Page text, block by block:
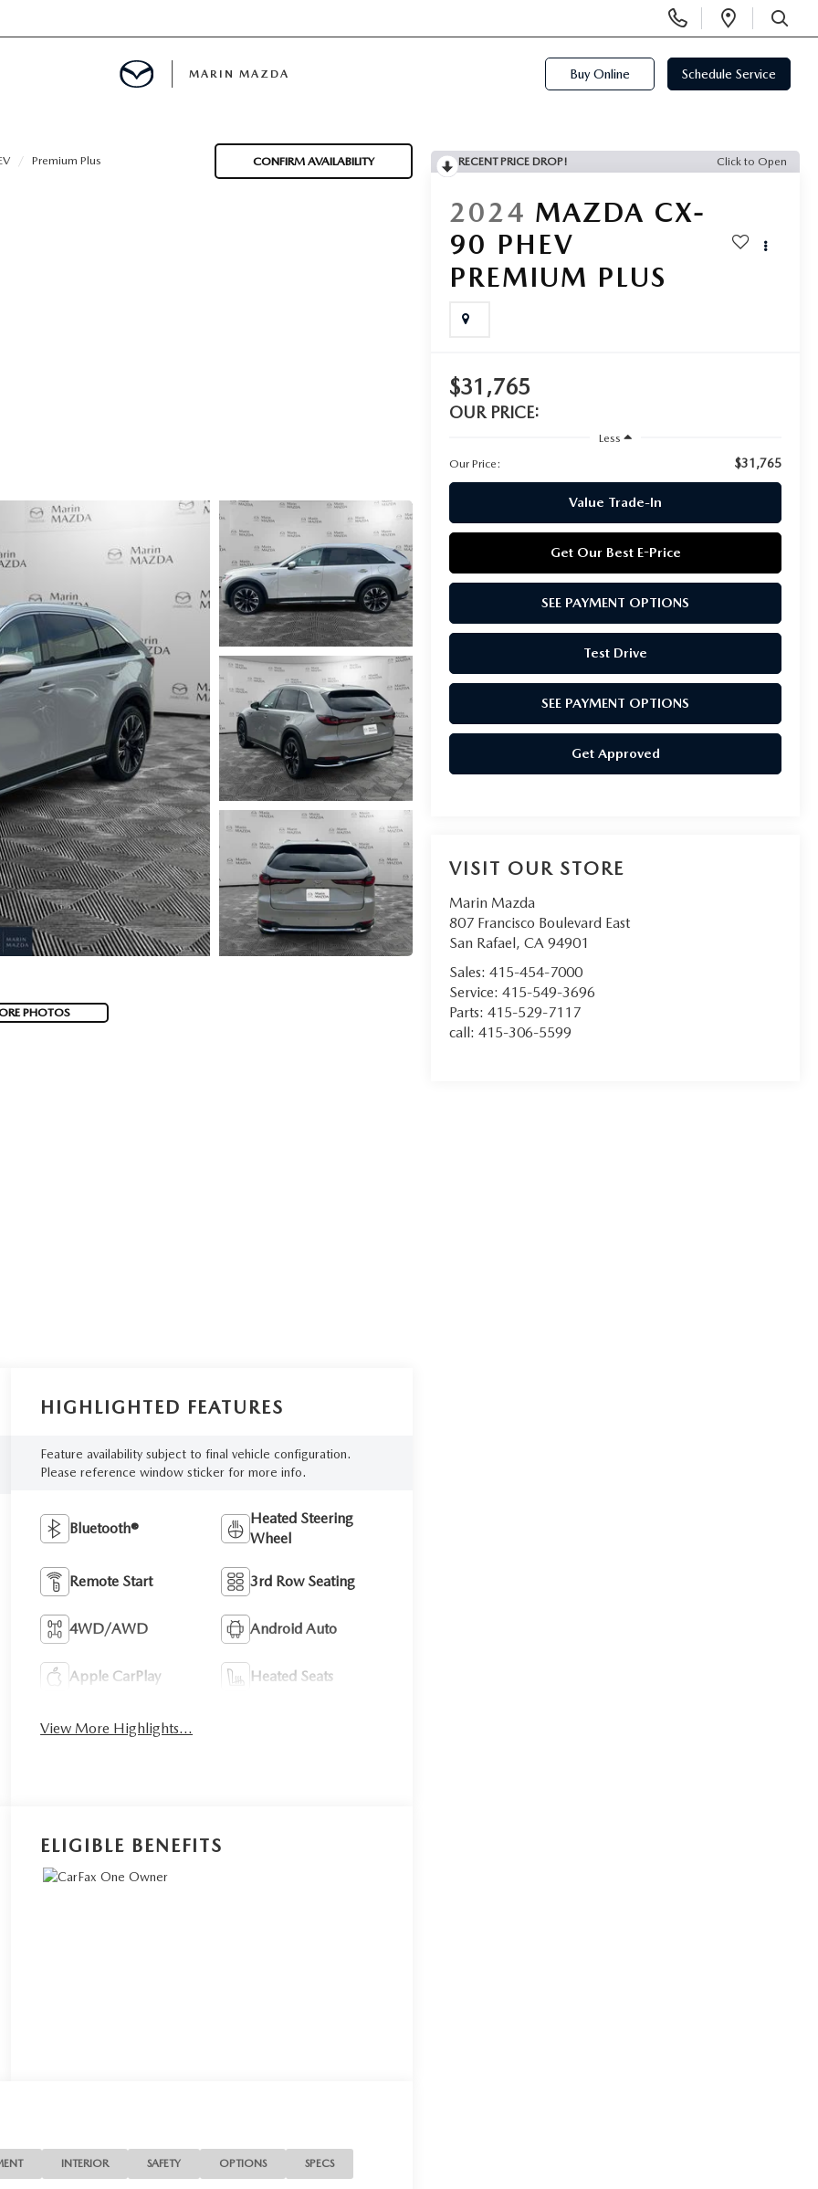
Phone
Numbers
Open
SEARCH
MARIN MAZDA Buy Online Schedule Service
Premium Plus CONFIRM AVAILABILITY
PHOTOS
RECENT PRICE DROP! Click to Open
2024 MAZDA CX-
90 PHEV
PREMIUM PLUS
$31,765
OUR PRICE:
Less
Our Price:
$31,765
Value Trade-In
Get Our Best E-Price
SEE PAYMENT OPTIONS
Test Drive
SEE PAYMENT OPTIONS
Get Approved
VISIT OUR STORE
Marin Mazda
807 Francisco Boulevard East
San Rafael,CA 94901
Sales:415-454-7000
Service:415-549-3696
Parts:415-529-7117
call:415-306-5599
HIGHLIGHTED FEATURES
Feature availability subject to final vehicle configuration.
Please reference window sticker for more info.
Bluetooth®
Heated Steering
Wheel
Remote Start 3rd Row Seating
4WD/AWD Android Auto
Apple CarPlay Heated Seats
View More Highlights...
ELIGIBLE BENEFITS
INTERIOR SAFETY OPTIONS SPECS